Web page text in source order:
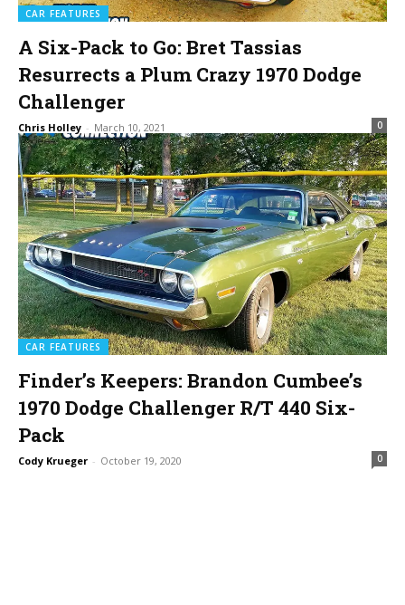
CAR FEATURES
A Six-Pack to Go: Bret Tassias
Resurrects a Plum Crazy 1970 Dodge
Challenger
Chris Holley - March 10, 2021 0
CAR FEATURES
Finder’s Keepers: Brandon Cumbee’s
1970 Dodge Challenger R/T 440 Six-
Pack
Cody Krueger - October 19, 2020 0